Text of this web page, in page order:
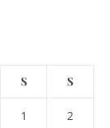
S S
1 2